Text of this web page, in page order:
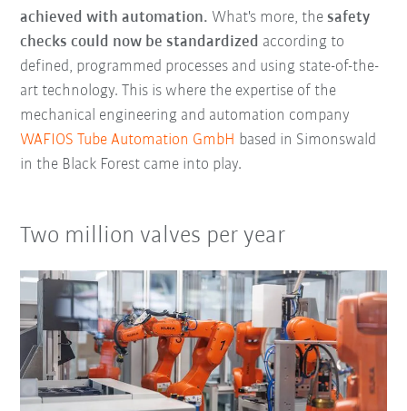
achieved with automation. What's more, thesafety
checks could now be standardized according to
defined, programmed processes and using state-of-the-
art technology. This is where the expertise of the
mechanical engineering and automation company
WAFIOS Tube Automation GmbH based in Simonswald
in the Black Forest came into play.
Two million valves per year